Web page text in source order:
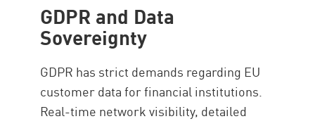
GDPR and Data
Sovereignty
GDPR has strict demands regarding EU
customer data for financial institutions.
Real-time network visibility, detailed